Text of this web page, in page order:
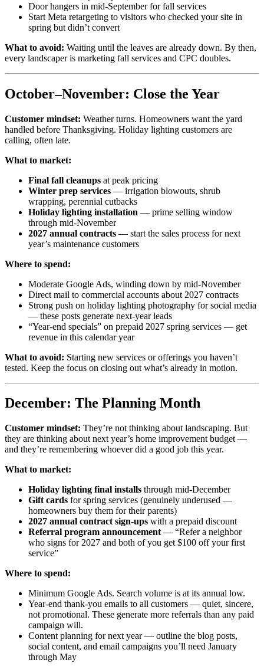
Door hangers in mid-September for fall services
Start Meta retargeting to visitors who checked your site in
spring but didn’t convert
What to avoid: Waiting until the leaves are already down. By then,
every landscaper is marketing fall services and CPC doubles.
October–November: Close the Year
Customer mindset: Weather turns. Homeowners want the yard
handled before Thanksgiving. Holiday lighting customers are
calling, often late.
What to market:
Final fall cleanups at peak pricing
Winter prep services — irrigation blowouts, shrub
wrapping, perennial cutbacks
Holiday lighting installation — prime selling window
through mid-November
2027 annual contracts — start the sales process for next
year’s maintenance customers
Where to spend:
Moderate Google Ads, winding down by mid-November
Direct mail to commercial accounts about 2027 contracts
Strong push on holiday lighting photography for social media
— these posts generate next-year leads
“Year-end specials” on prepaid 2027 spring services — get
revenue in this calendar year
What to avoid: Starting new services or offerings you haven’t
tested. Keep the focus on closing out what’s already in motion.
December: The Planning Month
Customer mindset: They’re not thinking about landscaping. But
they are thinking about next year’s home improvement budget —
and they’re remembering whoever did a good job this year.
What to market:
Holiday lighting final installs through mid-December
Gift cards for spring services (genuinely underused —
homeowners buy them for their parents)
2027 annual contract sign-ups with a prepaid discount
Referral program announcement — “Refer a neighbor
who signs for 2027 and both of you get $100 off your first
service”
Where to spend:
Minimum Google Ads. Search volume is at its annual low.
Year-end thank-you emails to all customers — quiet, sincere,
not promotional. These generate more referrals than any paid
campaign will.
Content planning for next year — outline the blog posts,
social content, and email campaigns you’ll need January
through May